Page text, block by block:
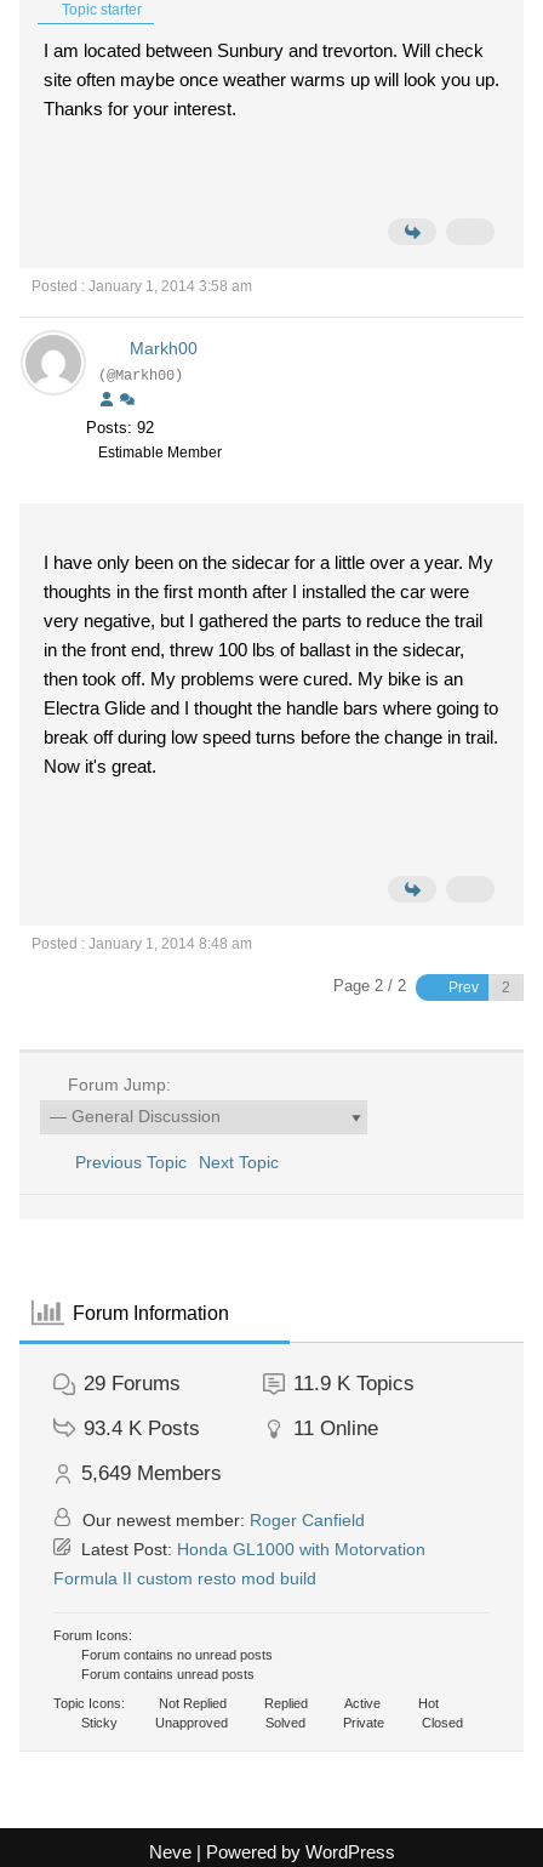
Topic starter
I am located between Sunbury and trevorton. Will check
site often maybe once weather warms up will look you up.
Thanks for your interest.
Posted : January 1, 2014 3:58 am
Markh00
(@Markh00)
Posts: 92
Estimable Member
I have only been on the sidecar for a little over a year. My
thoughts in the first month after I installed the car were
very negative, but I gathered the parts to reduce the trail
in the front end, threw 100 lbs of ballast in the sidecar,
then took off. My problems were cured. My bike is an
Electra Glide and I thought the handle bars where going to
break off during low speed turns before the change in trail.
Now it's great.
Posted : January 1, 2014 8:48 am
Page 2 / 2 Prev
Forum Jump:
Previous Topic Next Topic
Forum Information
29 Forums 11.9 K Topics
93.4 K Posts 11 Online
5,649 Members
Our newest member: Roger Canfield
Latest Post: Honda GL1000 with Motorvation
Formula II custom resto mod build
Forum Icons:
Forum contains no unread posts
Forum contains unread posts
Topic Icons:
Not Replied Replied Active
Hot
Sticky
Unapproved Solved Private Closed
Neve| Powered by WordPress